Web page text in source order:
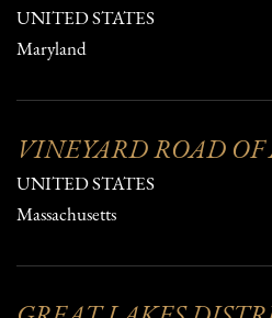
UNITED STATES
Maryland
VINEYARD ROAD
UNITED STATES
Massachusetts